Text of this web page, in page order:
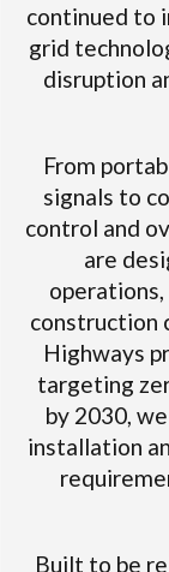
continued to
grid
disruption
From
signals to
control and
are
construction
Highways
targeting
by 2030,
installation
Built to be